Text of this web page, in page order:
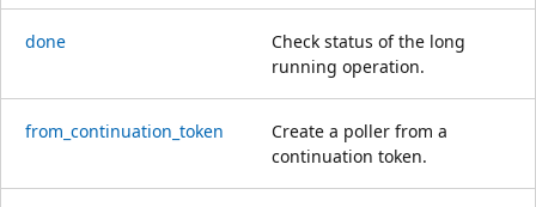
done
Check status of the long
running operation.
from_continuation_token
Create a poller from a
continuation token.